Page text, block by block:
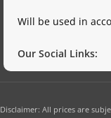
Will be used in
Our Social Links:
Disclaimer: All prices are